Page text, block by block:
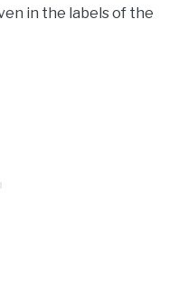
in the labels of the